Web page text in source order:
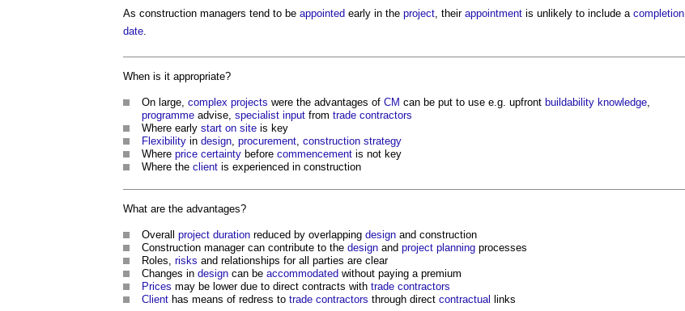
As construction managers tend to be appointed early in the project, their appointment is unlikely to include a completion
date.
When is it appropriate?
On large, complex projects were the advantages of CM can be put to use e.g. upfront buildability knowledge
programme advise, specialist input from trade contractors
Where early start on site is key
Flexibility in design procurement construction strategy
Where price certainty before commencement is not key
Where the client is experienced in construction
What are the advantages?
Overall project duration reduced by overlapping design and construction
Construction managercan contribute to the design and project planning processes
Roles, risks and relationships for all parties are clear
Changes in design can be accommodated without paying a premium
Prices may be lower due to direct contracts with trade contractors
Client has means of redress to trade contractors through direct contractual links